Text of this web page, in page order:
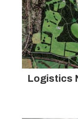
Logistics